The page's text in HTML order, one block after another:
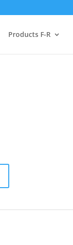
Products F-R